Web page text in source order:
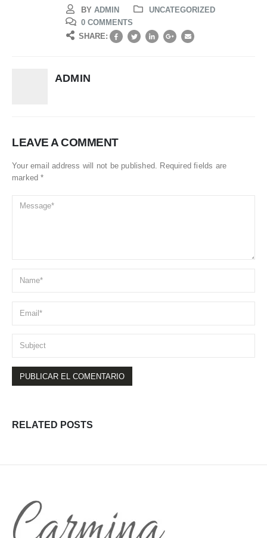
BY ADMIN
UNCATEGORIZED
0 COMMENTS
SHARE:
ADMIN
LEAVE A COMMENT
Your email address will not be published. Required fields are
marked *
RELATED POSTS